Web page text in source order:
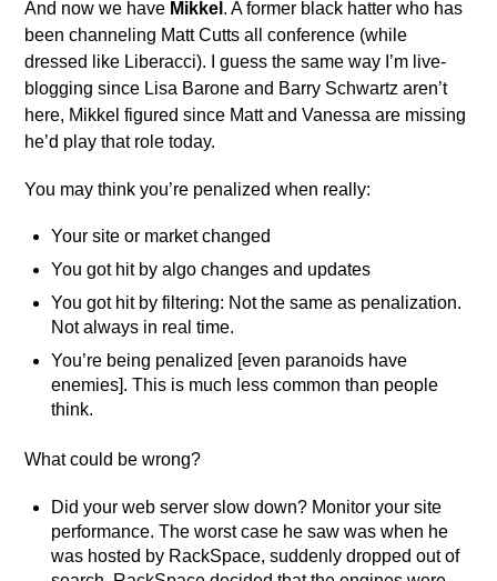
And now we have Mikkel . A former black hatter who has
been channeling Matt Cutts all conference (while
dressed like Liberacci). I guess the same way I’m live-
blogging since Lisa Barone and Barry Schwartz aren’t
here, Mikkel figured since Matt and Vanessa are missing
he’d play that role today.
You may think you’re penalized when really:
Your site or market changed
You got hit by algo changes and updates
You got hit by filtering: Not the same as penalization.
Not always in real time.
You’re being penalized [even paranoids have
enemies]. This is much less common than people
think.
What could be wrong?
Did your web server slow down? Monitor your site
performance. The worst case he saw was when he
was hosted by RackSpace, suddenly dropped out of